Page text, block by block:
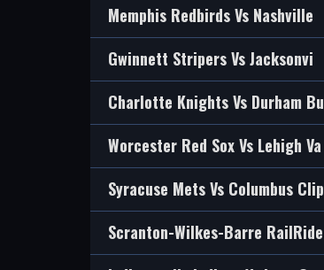
Memphis Redbirds Vs Nashville
Gwinnett Stripers Vs Jacksonvi
Charlotte Knights Vs Durham Bu
Worcester Red Sox Vs Lehigh Va
Syracuse Mets Vs Columbus Clip
Scranton-Wilkes-Barre RailRide